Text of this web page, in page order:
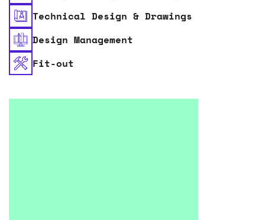
Technical Design & Drawings
Design Management
Fit-out